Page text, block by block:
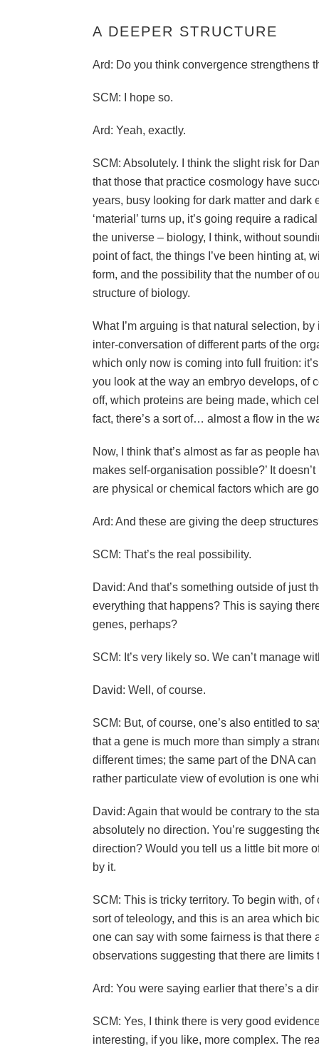
A DEEPER STRUCTURE
Ard: Do you think convergence strengthens
SCM: I hope so.
Ard: Yeah, exactly.
SCM: Absolutely. I think the slight risk for
that those that practice cosmology have
years, busy looking for dark matter and
‘material’ turns up, it’s going require a
the universe – biology, I think, without
point of fact, the things I’ve been hinting at,
form, and the possibility that the number of
structure of biology.
What I’m arguing is that natural selection,
inter-conversation of different parts of the
which only now is coming into full fruition:
you look at the way an embryo develops, of
off, which proteins are being made, which
fact, there’s a sort of… almost a flow in the
Now, I think that’s almost as far as people
makes self-organisation possible?’ It
are physical or chemical factors which are
Ard: And these are giving the deep
SCM: That’s the real possibility.
David: And that’s something outside of just
everything that happens? This is saying
genes, perhaps?
SCM: It’s very likely so. We can’t manage
David: Well, of course.
SCM: But, of course, one’s also entitled to
that a gene is much more than simply a
different times; the same part of the DNA
rather particulate view of evolution is one
David: Again that would be contrary to the
absolutely no direction. You’re suggesting
direction? Would you tell us a little bit more
by it.
SCM: This is tricky territory. To begin with,
sort of teleology, and this is an area which
one can say with some fairness is that there
observations suggesting that there are
Ard: You were saying earlier that there’s a
SCM: Yes, I think there is very good
interesting, if you like, more complex. The